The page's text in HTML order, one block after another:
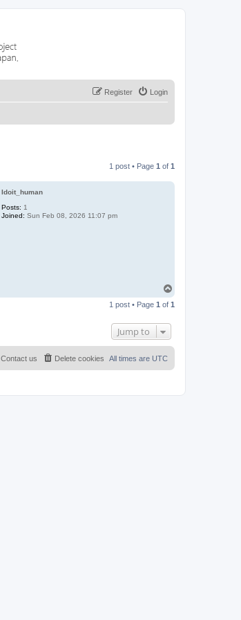
Login
Register
1 post • Page 1 of 1
Idoit_human
Posts: 1
Joined: Sun Feb 08, 2026 11:07 pm
p
1 post • Page 1 of 1
Jump to
All times are UTC
Delete cookies
Contact us